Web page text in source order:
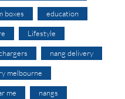
boxes education
Lifestyle
nang delivery
melbourne
me nangs